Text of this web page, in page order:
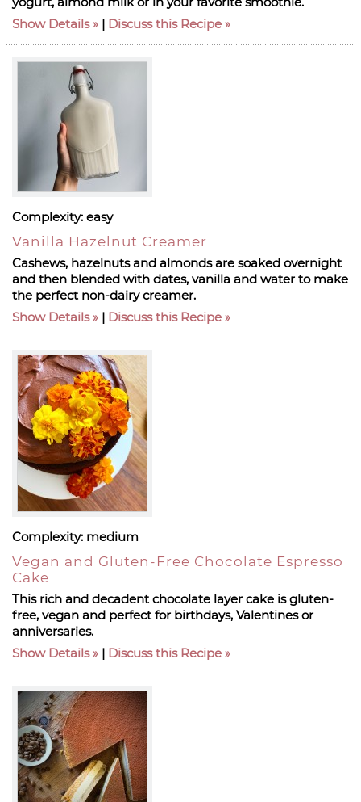
Show Details
| Discuss this Recipe
Complexity: easy
Vanilla Hazelnut Creamer
Cashews, hazelnuts and almonds are soaked overnight
and then blended with dates, vanilla and water to make
the perfect non-dairy creamer.
Show Details
| Discuss this Recipe
Complexity: medium
Vegan and Gluten-Free Chocolate Espresso
Cake
This rich and decadent chocolate layer cake is gluten-
free, vegan and perfect for birthdays, Valentines or
anniversaries.
Show Details
| Discuss this Recipe